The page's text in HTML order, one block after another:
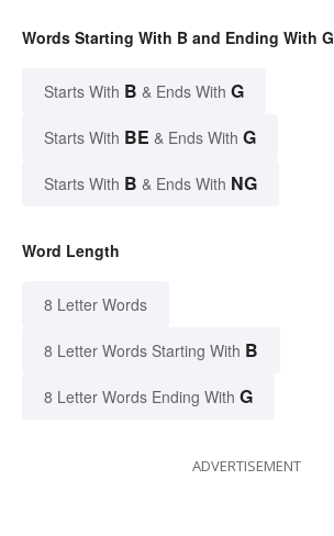
Words Starting With B and Ending With G
Starts With B & Ends With G
Starts With BE & Ends With G
Starts With B & Ends With NG
Word Length
8 Letter Words
8 Letter Words Starting With B
8 Letter Words Ending With G
ADVERTISEMENT